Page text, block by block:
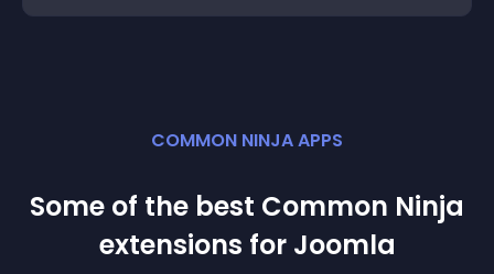
COMMON NINJA APPS
Some of the best Common Ninja
extensions for Joomla